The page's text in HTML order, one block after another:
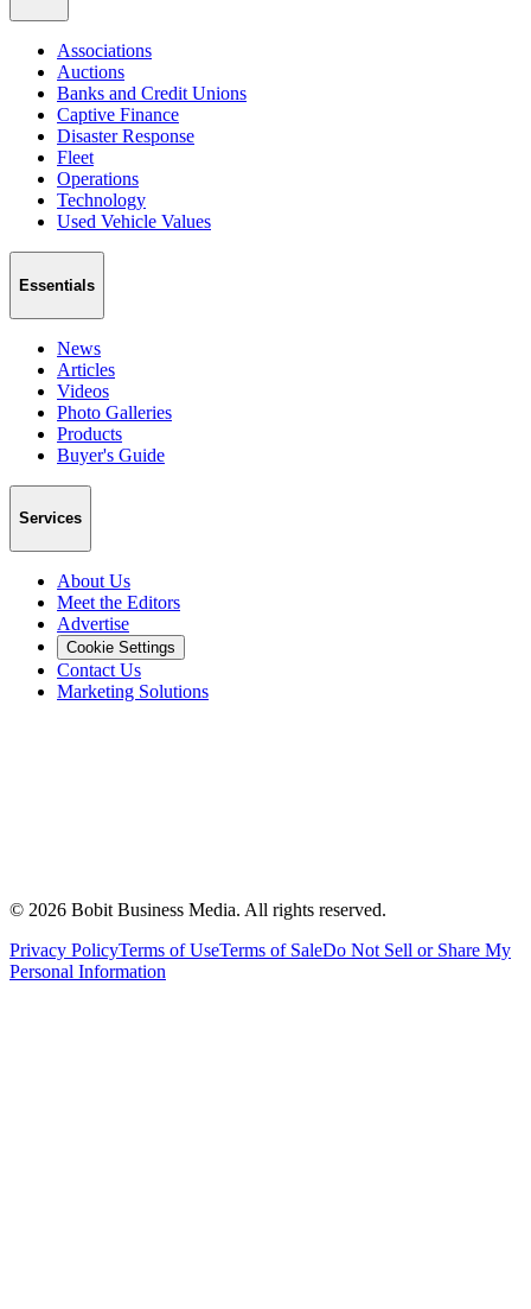
Associations
Auctions
Banks and Credit Unions
Captive Finance
Disaster Response
Fleet
Operations
Technology
Used Vehicle Values
Essentials
News
Articles
Videos
Photo Galleries
Products
Buyer's Guide
Services
About Us
Meet the Editors
Advertise
Cookie Settings
Contact Us
Marketing Solutions
© 2026 Bobit Business Media. All rights reserved.
Privacy PolicyTerms of UseTerms of SaleDo Not Sell or Share My
Personal Information